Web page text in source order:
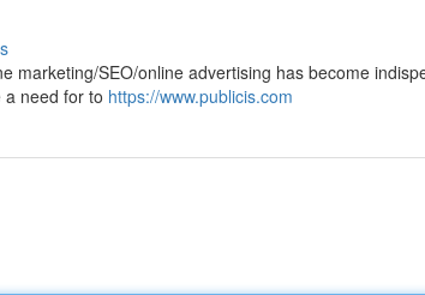
marketing/SEO/online advertising has become
need for to https://www.publicis.com